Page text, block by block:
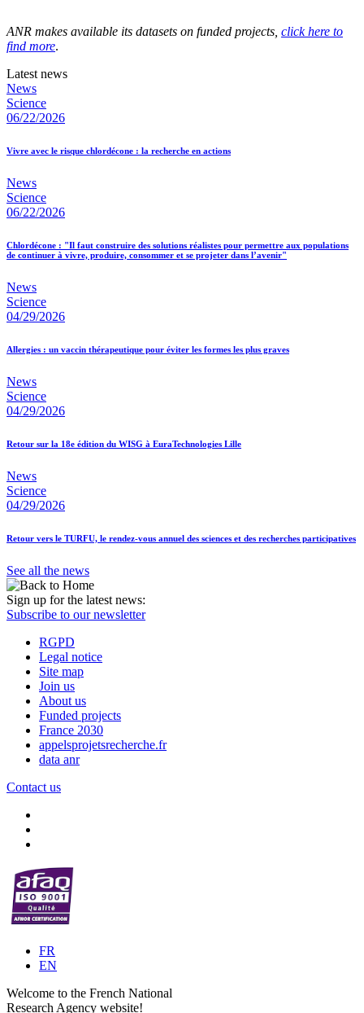
ANR makes available its datasets on funded projects, click here to
find more.
Latest news
News
Science
06/22/2026
Vivre avec le risque chlordécone : la recherche en actions
News
Science
06/22/2026
Chlordécone : "Il faut construire des solutions réalistes pour permettre aux populations
de continuer à vivre, produire, consommer et se projeter dans l’avenir"
News
Science
04/29/2026
Allergies : un vaccin thérapeutique pour éviter les formes les plus graves
News
Science
04/29/2026
Retour sur la 18e édition du WISG à EuraTechnologies Lille
News
Science
04/29/2026
Retour vers le TURFU, le rendez-vous annuel des sciences et des recherches participatives
See all the news
Sign up for the latest news:
Subscribe to our newsletter
RGPD
Legal notice
Site map
Join us
About us
Funded projects
France 2030
appelsprojetsrecherche.fr
data anr
Contact us
FR
EN
Welcome to the French National
Research Agency website!